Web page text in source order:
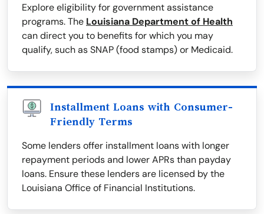
Explore eligibility for government assistance
programs. The Louisiana Department of Health
can direct you to benefits for which you may
qualify, such as SNAP (food stamps) or Medicaid.
Installment Loans with Consumer-
Friendly Terms
Some lenders offer installment loans with longer
repayment periods and lower APRs than payday
loans. Ensure these lenders are licensed by the
Louisiana Office of Financial Institutions.